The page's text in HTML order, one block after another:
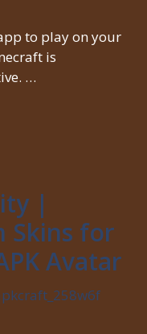
to play on your
is
…
|
Skins for
Avatar